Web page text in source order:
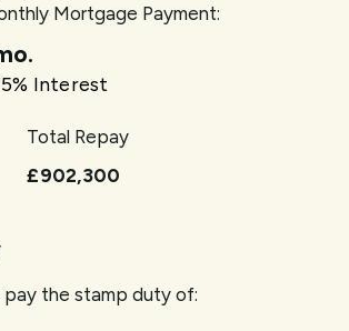
Mortgage Payment:
% Interest
Total Repay
£902,300
pay the stamp duty of: